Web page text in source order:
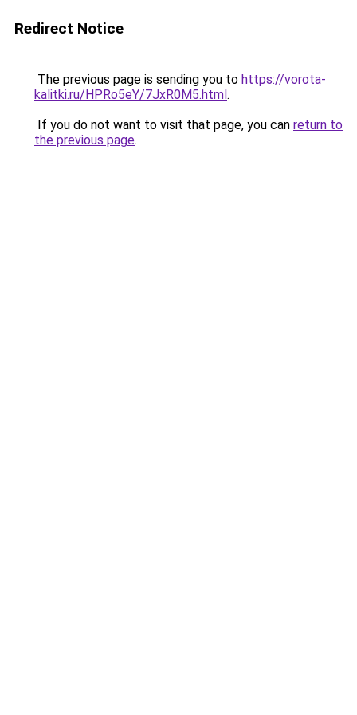
Redirect Notice
The previous page is sending you to https://vorota-
kalitki.ru/HPRo5eY/7JxR0M5.html.
If you do not want to visit that page, you can return to
the previous page.